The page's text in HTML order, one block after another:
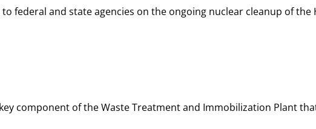
federal and state agencies on the ongoing nuclear cleanup of the
component of the Waste Treatment and Immobilization Plant